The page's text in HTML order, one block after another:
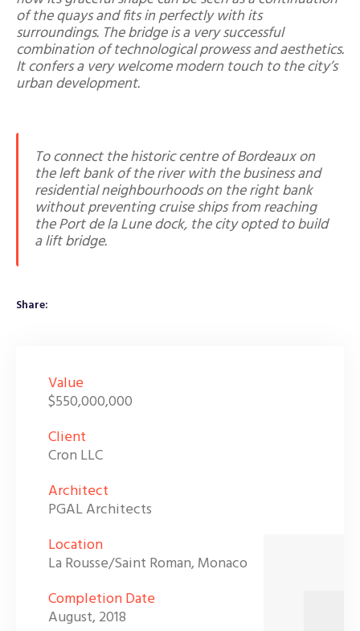
of the quays and fits in perfectly with its
surroundings. The bridge is a very successful
combination of technological prowess and aesthetics.
It confers a very welcome modern touch to the city’s
urban development.
To connect the historic centre of Bordeaux on
the left bank of the river with the business and
residential neighbourhoods on the right bank
without preventing cruise ships from reaching
the Port de la Lune dock, the city opted to build
a lift bridge.
Share:
Value
$550,000,000
Client
Cron LLC
Architect
PGAL Architects
Location
La Rousse/Saint Roman, Monaco
Completion Date
August, 2018